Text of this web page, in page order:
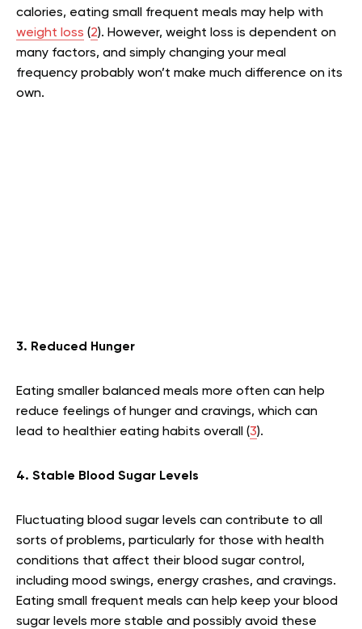
calories, eating small frequent meals may help with
weight loss (2). However, weight loss is dependent on
many factors, and simply changing your meal
frequency probably won’t make much difference on its
own.
3. Reduced Hunger
Eating smaller balanced meals more often can help
reduce feelings of hunger and cravings, which can
lead to healthier eating habits overall (3).
4. Stable Blood Sugar Levels
Fluctuating blood sugar levels can contribute to all
sorts of problems, particularly for those with health
conditions that affect their blood sugar control,
including mood swings, energy crashes, and cravings.
Eating small frequent meals can help keep your blood
sugar levels more stable and possibly avoid these